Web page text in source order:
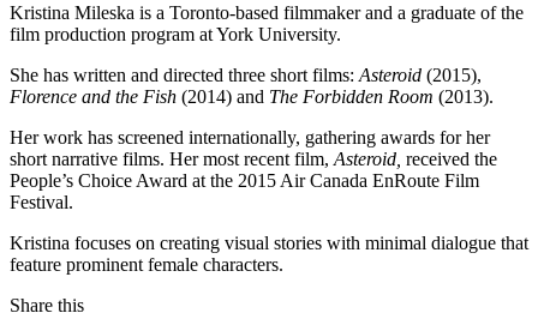
Kristina Mileska is a Toronto-based filmmaker and a graduate of the
film production program at York University.
She has written and directed three short films: Asteroid (2015),
Florence and the Fish (2014) and The Forbidden Room (2013).
Her work has screened internationally, gathering awards for her
short narrative films. Her most recent film, Asteroid, received the
People’s Choice Award at the 2015 Air Canada EnRoute Film
Festival.
Kristina focuses on creating visual stories with minimal dialogue that
feature prominent female characters.
Share this